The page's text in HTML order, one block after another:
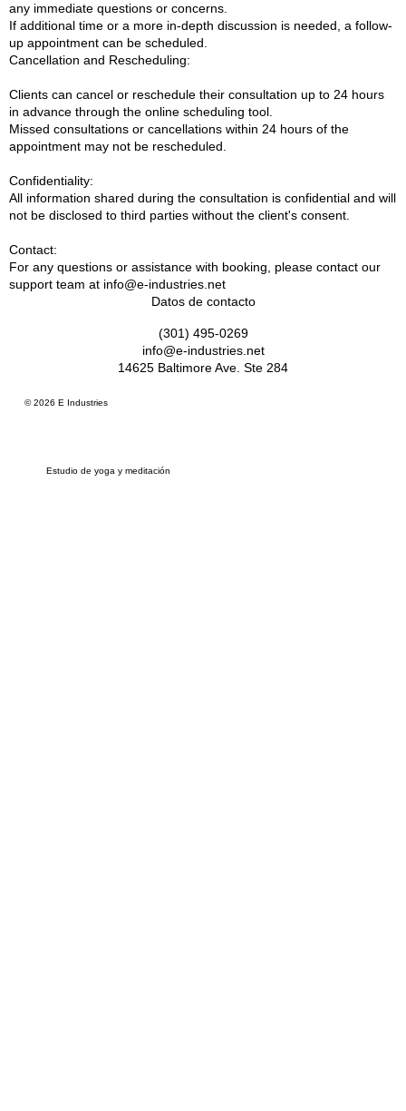
any immediate questions or concerns.
If additional time or a more in-depth discussion is needed, a follow-
up appointment can be scheduled.
Cancellation and Rescheduling:
Clients can cancel or reschedule their consultation up to 24 hours
in advance through the online scheduling tool.
Missed consultations or cancellations within 24 hours of the
appointment may not be rescheduled.
Confidentiality:
All information shared during the consultation is confidential and will
not be disclosed to third parties without the client's consent.
Contact:
For any questions or assistance with booking, please contact our
support team at info@e-industries.net
Datos de contacto
(301) 495-0269
info@e-industries.net
14625 Baltimore Ave. Ste 284
Estudio de yoga y meditación
© 2026 E Industries